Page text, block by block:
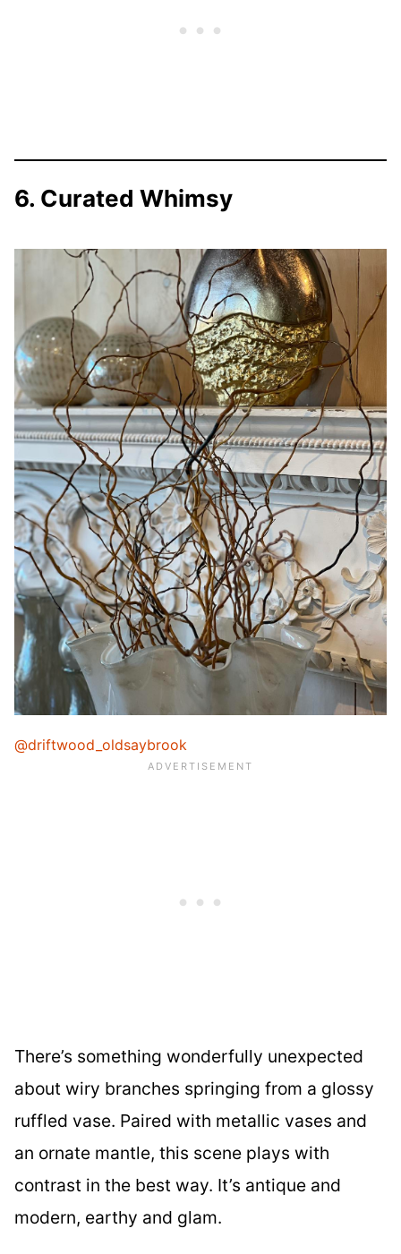
6. Curated Whimsy
@driftwood_oldsaybrook
There’s something wonderfully unexpected
about wiry branches springing from a glossy
ruffled vase. Paired with metallic vases and
an ornate mantle, this scene plays with
contrast in the best way. It’s antique and
modern, earthy and glam.